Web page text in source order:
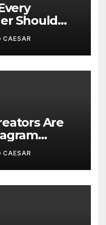
Should
Asia-
CAESAR
Are
CAESAR